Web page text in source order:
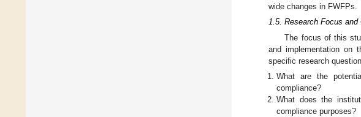
wide changes in FWFPs.
1.5. Research Focus and
The focus of this
and implementation on
specific research
What are the
compliance?
What does the
compliance purposes?